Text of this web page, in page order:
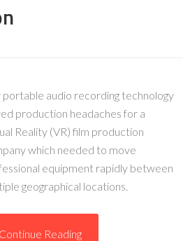
portable audio recording technology
production headaches for a
Reality (VR) film production
which needed to move
equipment rapidly between
geographical locations.
Continue Reading